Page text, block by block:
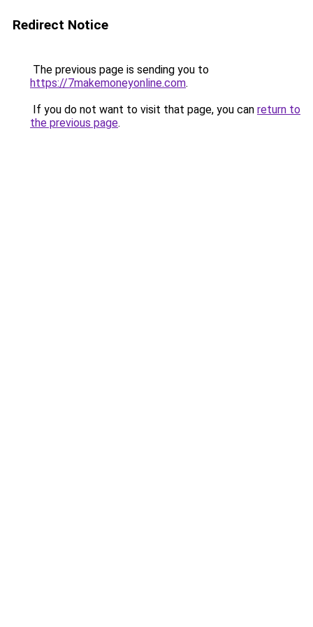
Redirect Notice
The previous page is sending you to
https://7makemoneyonline.com.
If you do not want to visit that page, you can return to
the previous page.